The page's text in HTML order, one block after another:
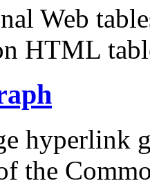
Web
HTML
hyperlink
the